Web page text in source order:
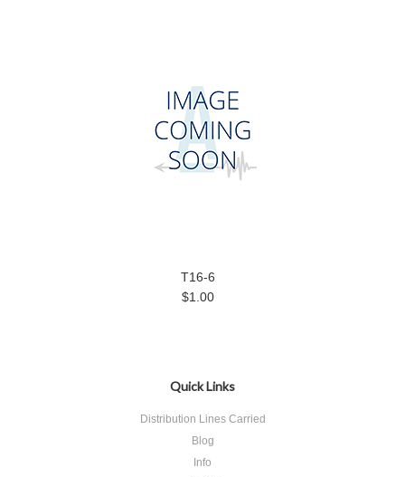
T16-6
$1.00
Quick Links
Distribution Lines Carried
Blog
Info